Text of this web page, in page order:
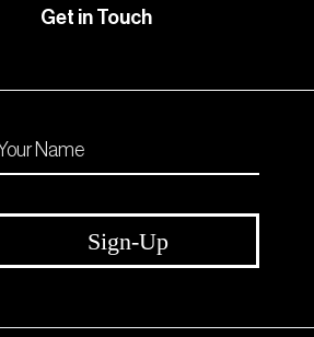
Get in Touch
Sign-Up